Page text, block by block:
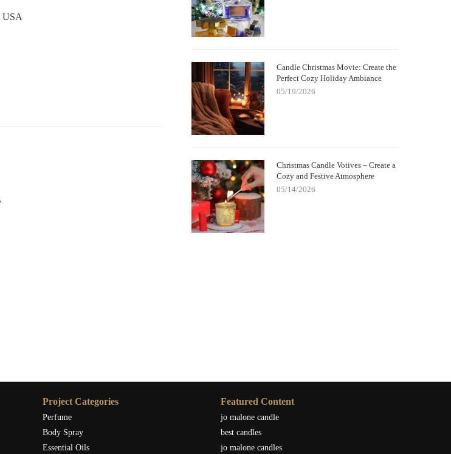
USA
Candle Christmas Movie: Create the
Perfect Cozy Holiday Ambiance
05/19/2026
Christmas Candle Votives – Create a
Cozy and Festive Atmosphere
05/14/2026
Project Categories
Perfume
Body Spray
Essential Oils
Featured Content
jo malone candle
best candles
jo malone candles